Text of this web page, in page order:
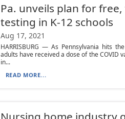
Pa. unveils plan for
testing in K-12 schools
Aug 17, 2021
HARRISBURG — As Pennsylvania hits
adults have received a dose of the COVID
in...
READ MORE...